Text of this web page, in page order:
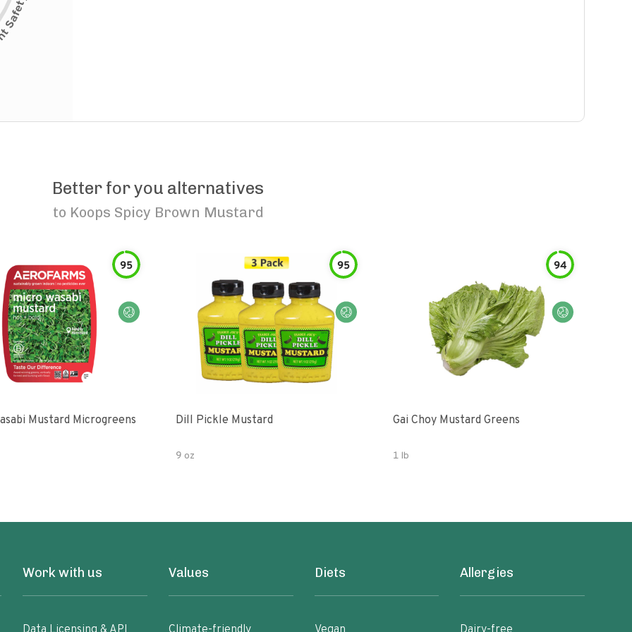
Better for you alternatives
to Koops Spicy Brown Mustard
95
Mustard Microgreens
95
Dill Pickle Mustard
9 oz
94
Gai Choy Mustard Greens
1 lb
Work with us Values Diets Allergies